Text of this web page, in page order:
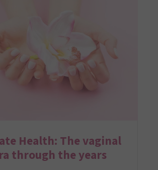
Health: The vaginal
through the years